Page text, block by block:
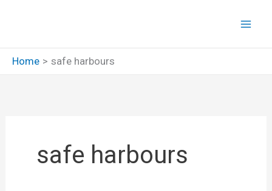
Home
safe harbours
safe harbours